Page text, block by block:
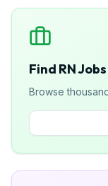
Find RN Jobs
Browse